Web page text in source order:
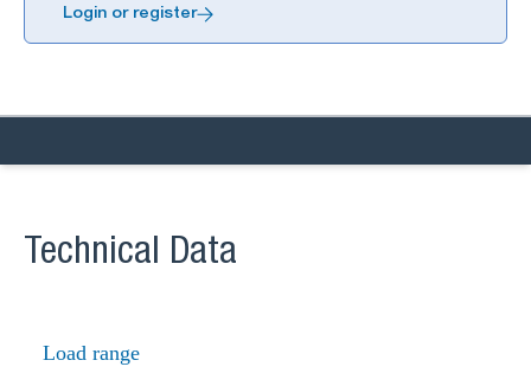
Login or register
Technical Data
Load range